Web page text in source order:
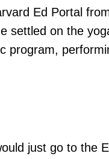
Ed Portal
on the
program,
just go to